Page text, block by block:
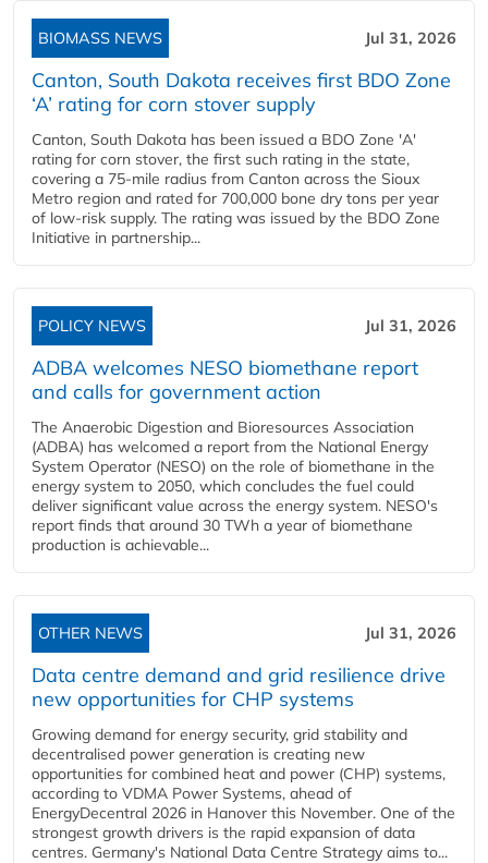
BIOMASS NEWS Jul 31, 2026
Canton, South Dakota receives first BDO Zone
‘A’ rating for corn stover supply
Canton, South Dakota has been issued a BDO Zone 'A'
rating for corn stover, the first such rating in the state,
covering a 75-mile radius from Canton across the Sioux
Metro region and rated for 700,000 bone dry tons per year
of low-risk supply. The rating was issued by the BDO Zone
Initiative in partnership...
POLICY NEWS Jul 31, 2026
ADBA welcomes NESO biomethane report
and calls for government action
The Anaerobic Digestion and Bioresources Association
(ADBA) has welcomed a report from the National Energy
System Operator (NESO) on the role of biomethane in the
energy system to 2050, which concludes the fuel could
deliver significant value across the energy system. NESO's
report finds that around 30 TWh a year of biomethane
production is achievable...
OTHER NEWS Jul 31, 2026
Data centre demand and grid resilience drive
new opportunities for CHP systems
Growing demand for energy security, grid stability and
decentralised power generation is creating new
opportunities for combined heat and power (CHP) systems,
according to VDMA Power Systems, ahead of
EnergyDecentral 2026 in Hanover this November. One of the
strongest growth drivers is the rapid expansion of data
centres. Germany's National Data Centre Strategy aims to...